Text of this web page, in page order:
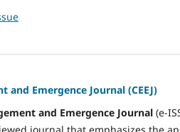
and Emergence Journal (CEEJ)
and Emergence Journal (e-